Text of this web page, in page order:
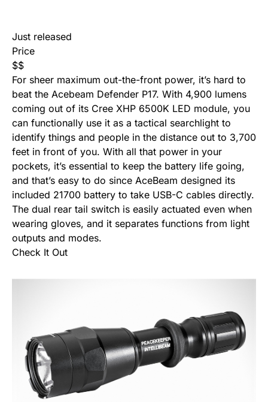
Just released
Price
$$
For sheer maximum out-the-front power, it’s hard to
beat the Acebeam Defender P17. With 4,900 lumens
coming out of its Cree XHP 6500K LED module, you
can functionally use it as a tactical searchlight to
identify things and people in the distance out to 3,700
feet in front of you. With all that power in your
pockets, it’s essential to keep the battery life going,
and that’s easy to do since AceBeam designed its
included 21700 battery to take USB-C cables directly.
The dual rear tail switch is easily actuated even when
wearing gloves, and it separates functions from light
outputs and modes.
Check It Out